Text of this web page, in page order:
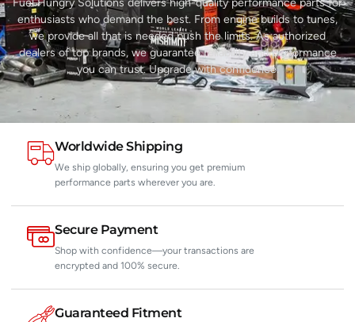
Fuel Hungry Solutions delivers high-quality performance parts for
enthusiasts who demand the best. From engine builds to tunes,
we provide all that is needed push the limits. As authorized
dealers of top brands, we guarantee reliability and performance
you can trust. Upgrade with confidence.
Worldwide Shipping
We ship globally, ensuring you get premium
performance parts wherever you are.
Secure Payment
Shop with confidence—your transactions are
encrypted and 100% secure.
Guaranteed Fitment